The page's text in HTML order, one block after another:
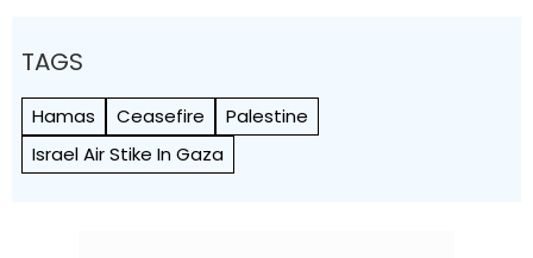
TAGS
Hamas Ceasefire
Palestine
Israel Air Stike In Gaza